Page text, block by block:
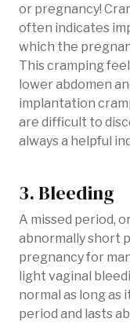
or pregnancy!
often indicates
which the
This cramping
lower abdomen
implantation
are difficult to
always a helpful
3. Bleeding
A missed period,
abnormally short
pregnancy for
light vaginal
normal as long as
period and lasts